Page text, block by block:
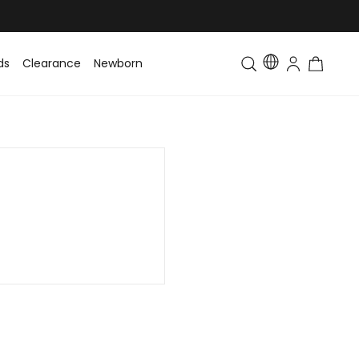
Clearance Newborn Toddler & Kids Matching